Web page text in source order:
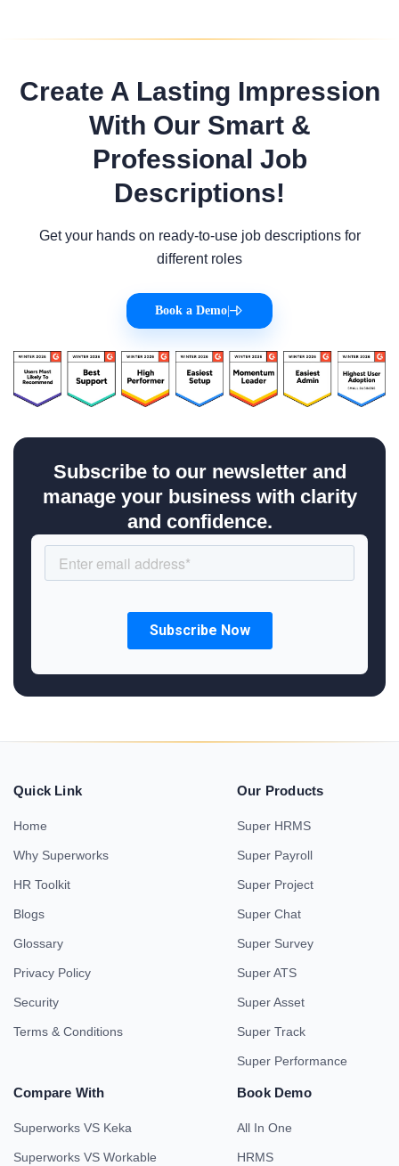
Create A Lasting Impression
With Our Smart &
Professional Job
Descriptions!
Get your hands on ready-to-use job descriptions for
different roles
Book a Demo
Subscribe to our newsletter and
manage your business with clarity
and confidence.
Quick Link
Home
Why Superworks
HR Toolkit
Blogs
Glossary
Privacy Policy
Security
Terms & Conditions
Our Products
Super HRMS
Super Payroll
Super Project
Super Chat
Super Survey
Super ATS
Super Asset
Super Track
Super Performance
Compare With
Superworks VS Keka
Superworks VS Workable
Book Demo
All In One
HRMS